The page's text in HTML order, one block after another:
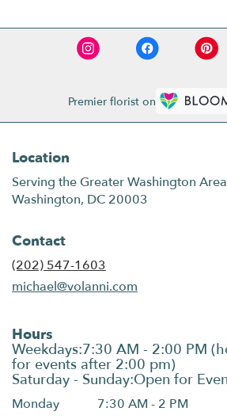
Premier florist on
Location
Serving the Greater Washington Area
Washington, DC 20003
Contact
(202) 547-1603
michael@volanni.com
Hours
Monday
7:30 AM - 2 PM